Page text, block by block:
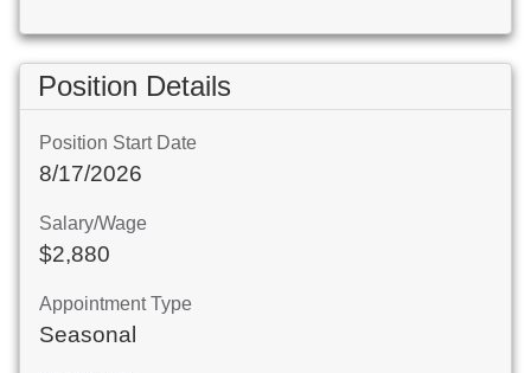
Position Details
Position Start Date
8/17/2026
Salary/Wage
$2,880
Appointment Type
Seasonal